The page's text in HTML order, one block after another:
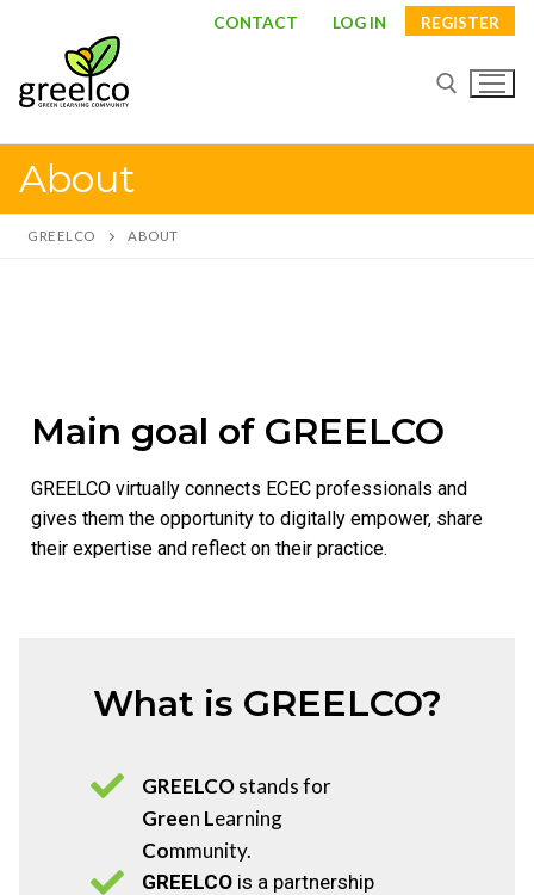
CONTACT LOG IN REGISTER
Study visits
News
About
GREELCO ABOUT
Main goal of GREELCO
GREELCO virtually connects ECEC professionals and
gives them the opportunity to digitally empower, share
their expertise and reflect on their practice.
What is GREELCO?
GREELCOstands for
Green Learning
Community.
GREELCO is a partnership